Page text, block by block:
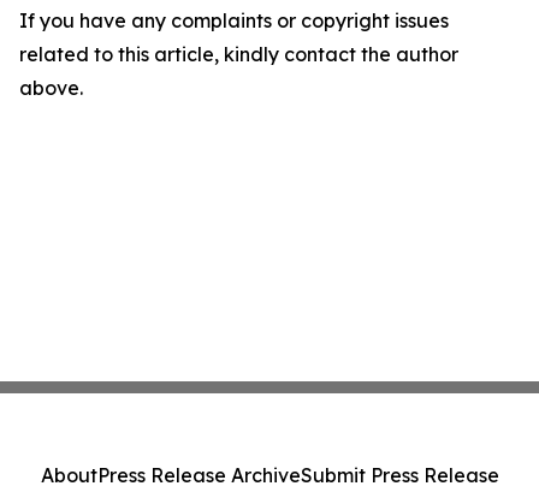
If you have any complaints or copyright issues
related to this article, kindly contact the author
above.
AboutPress Release ArchiveSubmit Press Release